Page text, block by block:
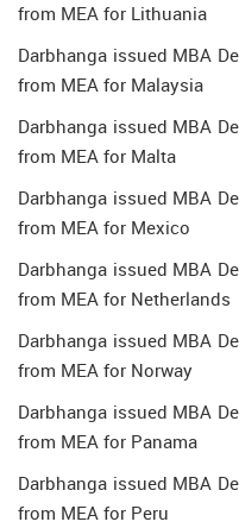
from MEA for Lithuania
Darbhanga issued MBA
from MEA for Malaysia
Darbhanga issued MBA
from MEA for Malta
Darbhanga issued MBA
from MEA for Mexico
Darbhanga issued MBA
from MEA for Netherlands
Darbhanga issued MBA
from MEA for Norway
Darbhanga issued MBA
from MEA for Panama
Darbhanga issued MBA
from MEA for Peru